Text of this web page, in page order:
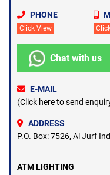
PHONE
Click View
Chat with us
E-MAIL
(Click here to send
ADDRESS
P.O. Box: 7526, Al Jurf
ATM LIGHTING